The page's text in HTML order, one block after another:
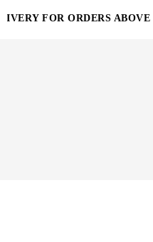
ORDERS ABOVE 399!